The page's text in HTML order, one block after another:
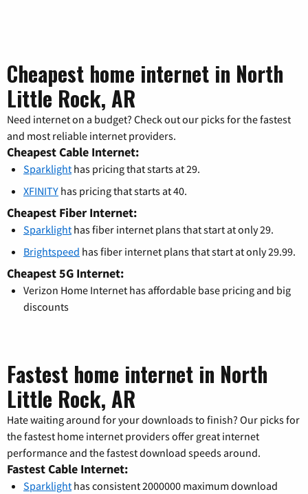
Cheapest home internet in North
Little Rock, AR
Need internet on a budget? Check out our picks for the fastest
and most reliable internet providers.
Cheapest Cable Internet:
Sparklight has pricing that starts at 29.
XFINITY has pricing that starts at 40.
Cheapest Fiber Internet:
Sparklight has fiber internet plans that start at only 29.
Brightspeed has fiber internet plans that start at only 29.99.
Cheapest 5G Internet:
Verizon Home Internet has affordable base pricing and big
discounts
Fastest home internet in North
Little Rock, AR
Hate waiting around for your downloads to finish? Our picks for
the fastest home internet providers offer great internet
performance and the fastest download speeds around.
Fastest Cable Internet:
Sparklight has consistent 2000000 maximum download